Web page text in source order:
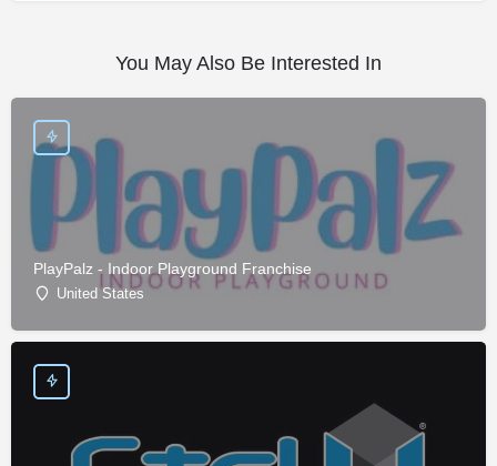
You May Also Be Interested In
PlayPalz - Indoor Playground Franchise
United States